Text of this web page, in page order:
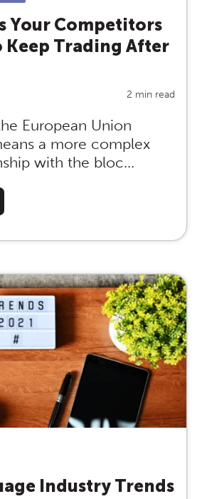
Your Competitors
Keep Trading After
2 min read
European Union
a more complex
with the bloc...
Industry Trends